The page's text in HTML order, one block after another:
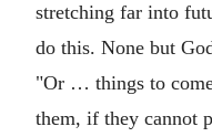
stretching far into
do this. None but
"Or … things to
them, if they cannot